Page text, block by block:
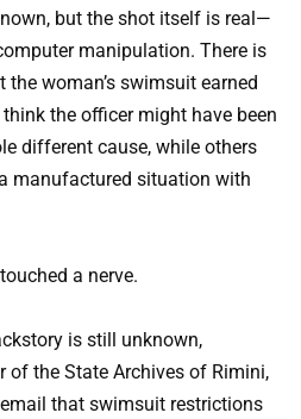
but the shot itself is real—
manipulation. There is
the woman’s swimsuit earned
the officer might have been
different cause, while others
manufactured situation with
a nerve.
is still unknown,
of the State Archives of Rimini,
that swimsuit restrictions